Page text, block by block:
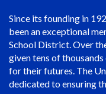
Since its founding in
been an exceptional
School District. Over
given tens of
for their futures. The
dedicated to ensuring